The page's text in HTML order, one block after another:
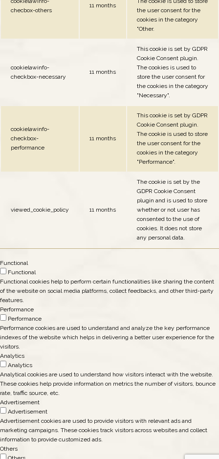
checbox-others
11 months
the user consent for the
cookies in the category
"Other.
cookielawinfo-
checkbox-necessary
11 months
This cookie is set by GDPR
Cookie Consent plugin.
The cookies is used to
store the user consent for
the cookies in the category
"Necessary".
cookielawinfo-
checkbox-
performance
11 months
This cookie is set by GDPR
Cookie Consent plugin.
The cookie is used to store
the user consent for the
cookies in the category
"Performance".
viewed_cookie_policy 11 months
The cookie is set by the
GDPR Cookie Consent
plugin and is used to store
whether or not user has
consented to the use of
cookies. It does not store
any personal data.
Functional
Functional
Functional cookies help to perform certain functionalities like sharing the content
of the website on social media platforms, collect feedbacks, and other third-party
features.
Performance
Performance
Performance cookies are used to understand and analyze the key performance
indexes of the website which helps in delivering a better user experience for the
visitors.
Analytics
Analytics
Analytical cookies are used to understand how visitors interact with the website.
These cookies help provide information on metrics the number of visitors, bounce
rate, traffic source, etc.
Advertisement
Advertisement
Advertisement cookies are used to provide visitors with relevant ads and
marketing campaigns. These cookies track visitors across websites and collect
information to provide customized ads.
Others